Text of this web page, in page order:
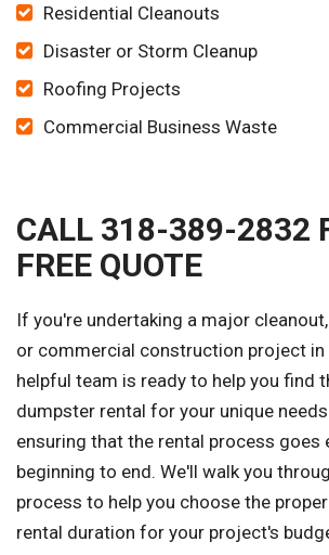
Residential Cleanouts
Disaster or Storm Cleanup
Roofing Projects
Commercial Business Waste
CALL 318-389-2832
FREE QUOTE
If you're undertaking a major
or commercial construction project in
helpful team is ready to help you find
dumpster rental for your unique
ensuring that the rental process goes
beginning to end. We'll walk you
process to help you choose the
rental duration for your project's